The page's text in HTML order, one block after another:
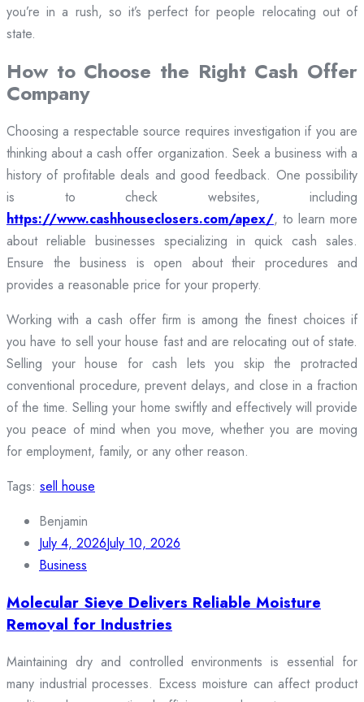
you’re in a rush, so it’s perfect for people relocating out of
state.
How to Choose the Right Cash Offer
Company
Choosing a respectable source requires investigation if you are
thinking about a cash offer organization. Seek a business with a
history of profitable deals and good feedback. One possibility
is to check websites, including
https://www.cashhouseclosers.com/apex/, to learn more
about reliable businesses specializing in quick cash sales.
Ensure the business is open about their procedures and
provides a reasonable price for your property.
Working with a cash offer firm is among the finest choices if
you have to sell your house fast and are relocating out of state.
Selling your house for cash lets you skip the protracted
conventional procedure, prevent delays, and close in a fraction
of the time. Selling your home swiftly and effectively will provide
you peace of mind when you move, whether you are moving
for employment, family, or any other reason.
Tags: sell house
Benjamin
July 4, 2026July 10, 2026
Business
Molecular Sieve Delivers Reliable Moisture
Removal for Industries
Maintaining dry and controlled environments is essential for
many industrial processes. Excess moisture can affect product